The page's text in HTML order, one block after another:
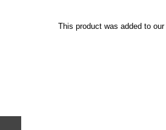
This product was added to